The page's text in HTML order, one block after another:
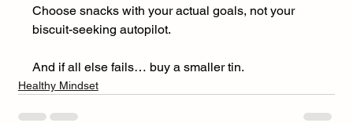
Choose snacks with your actual goals, not your
biscuit-seeking autopilot.
And if all else fails… buy a smaller tin.
Healthy Mindset